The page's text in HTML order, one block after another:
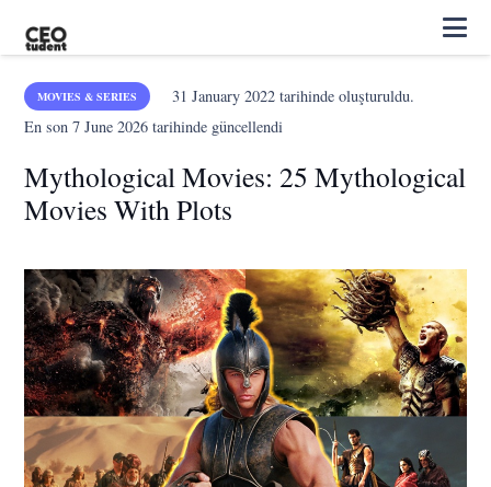
MOVIES & SERIES 31 January 2022tarihinde oluşturuldu.
En son7 June 2026 tarihinde güncellendi
Mythological Movies: 25 Mythological
Movies With Plots